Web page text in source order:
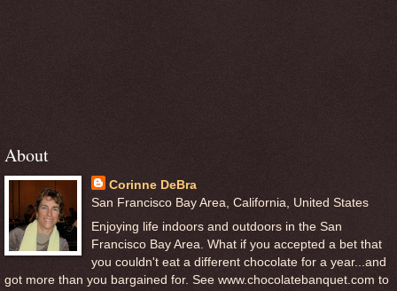
About
Corinne DeBra
San Francisco Bay Area, California, United States
Enjoying life indoors and outdoors in the San
Francisco Bay Area. What if you accepted a bet that
you couldn't eat a different chocolate for a year...and
got more than you bargained for. See www.chocolatebanquet.com to